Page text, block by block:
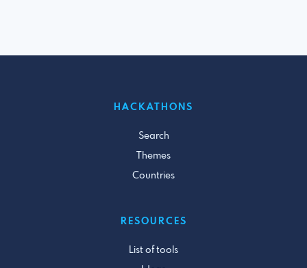
HACKATHONS
Search
Themes
Countries
RESOURCES
List of tools